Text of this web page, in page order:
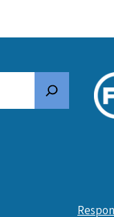
Search